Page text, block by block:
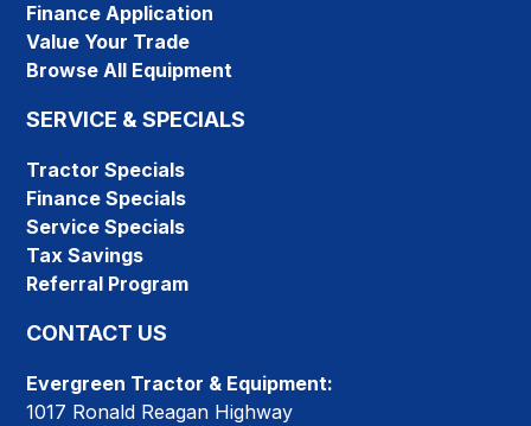
Finance Application
Value Your Trade
Browse All Equipment
SERVICE & SPECIALS
Tractor Specials
Finance Specials
Service Specials
Tax Savings
Referral Program
CONTACT US
Evergreen Tractor & Equipment:
1017 Ronald Reagan Highway